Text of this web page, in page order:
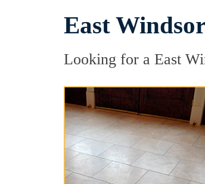
East
Looking for a East